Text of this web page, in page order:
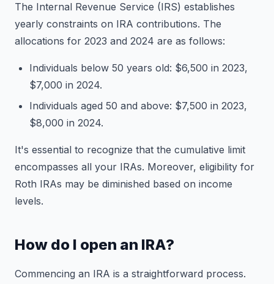
The Internal Revenue Service (IRS) establishes
yearly constraints on IRA contributions. The
allocations for 2023 and 2024 are as follows:
Individuals below 50 years old: $6,500 in 2023,
$7,000 in 2024.
Individuals aged 50 and above: $7,500 in 2023,
$8,000 in 2024.
It's essential to recognize that the cumulative limit
encompasses all your IRAs. Moreover, eligibility for
Roth IRAs may be diminished based on income
levels.
How do I open an IRA?
Commencing an IRA is a straightforward process.